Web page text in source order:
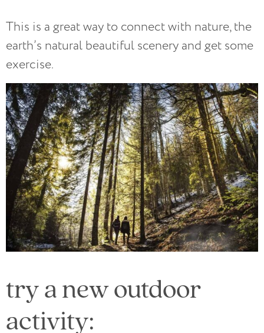
This is a great way to connect with nature, the
earth’s natural beautiful scenery and get some
exercise.
try a new outdoor
activity: